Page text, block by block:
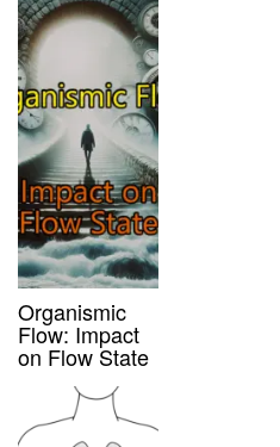
Organismic
Flow: Impact
on Flow State